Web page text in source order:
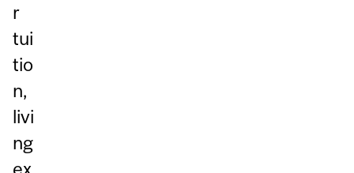
r
tui
tio
n,
livi
ng
ex